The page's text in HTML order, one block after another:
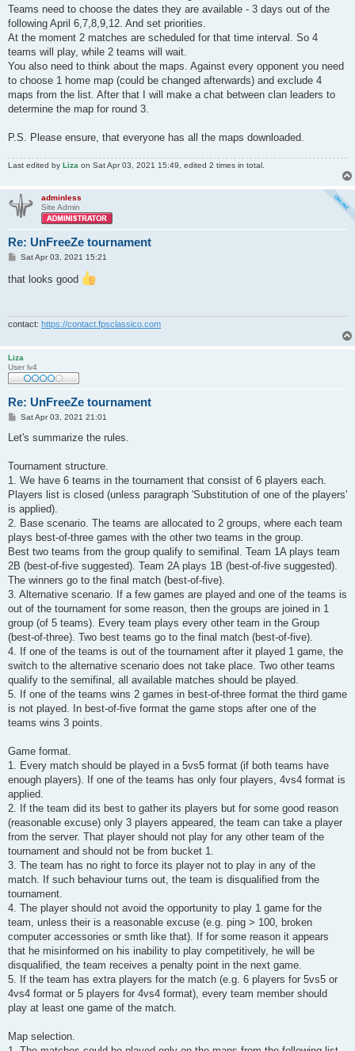
Teams need to choose the dates they are available - 3 days out of the
following April 6,7,8,9,12. And set priorities.
At the moment 2 matches are scheduled for that time interval. So 4
teams will play, while 2 teams will wait.
You also need to think about the maps. Against every opponent you need
to choose 1 home map (could be changed afterwards) and exclude 4
maps from the list. After that I will make a chat between clan leaders to
determine the map for round 3.
P.S. Please ensure, that everyone has all the maps downloaded.
Last edited by Liza on Sat Apr 03, 2021 15:49, edited 2 times in total.
adminless
Site Admin
Re: UnFreeZe tournament
P
s
t
Sat Apr 03, 2021 15:21
that looks good
contact: https://contact.fpsclassico.com
Liza
User lv4
Re: UnFreeZe tournament
P
s
Sat Apr 03, 2021 21:01
Let's summarize the rules.
Tournament structure.
1. We have 6 teams in the tournament that consist of 6 players each.
Players list is closed (unless paragraph 'Substitution of one of the players'
is applied).
2. Base scenario. The teams are allocated to 2 groups, where each team
plays best-of-three games with the other two teams in the group.
Best two teams from the group qualify to semifinal. Team 1A plays team
2B (best-of-five suggested). Team 2A plays 1B (best-of-five suggested).
The winners go to the final match (best-of-five).
3. Alternative scenario. If a few games are played and one of the teams is
out of the tournament for some reason, then the groups are joined in 1
group (of 5 teams). Every team plays every other team in the Group
(best-of-three). Two best teams go to the final match (best-of-five).
4. If one of the teams is out of the tournament after it played 1 game, the
switch to the alternative scenario does not take place. Two other teams
qualify to the semifinal, all available matches should be played.
5. If one of the teams wins 2 games in best-of-three format the third game
is not played. In best-of-five format the game stops after one of the
teams wins 3 points.
Game format.
1. Every match should be played in a 5vs5 format (if both teams have
enough players). If one of the teams has only four players, 4vs4 format is
applied.
2. If the team did its best to gather its players but for some good reason
(reasonable excuse) only 3 players appeared, the team can take a player
from the server. That player should not play for any other team of the
tournament and should not be from bucket 1.
3. The team has no right to force its player not to play in any of the
match. If such behaviour turns out, the team is disqualified from the
tournament.
4. The player should not avoid the opportunity to play 1 game for the
team, unless their is a reasonable excuse (e.g. ping > 100, broken
computer accessories or smth like that). If for some reason it appears
that he misinformed on his inability to play competitively, he will be
disqualified, the team receives a penalty point in the next game.
5. If the team has extra players for the match (e.g. 6 players for 5vs5 or
4vs4 format or 5 players for 4vs4 format), every team member should
play at least one game of the match.
Map selection.